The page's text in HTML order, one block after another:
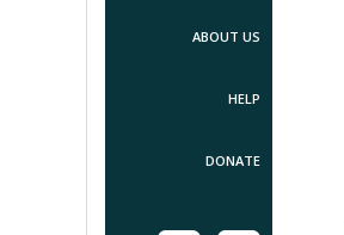
ABOUT US
HELP
DONATE